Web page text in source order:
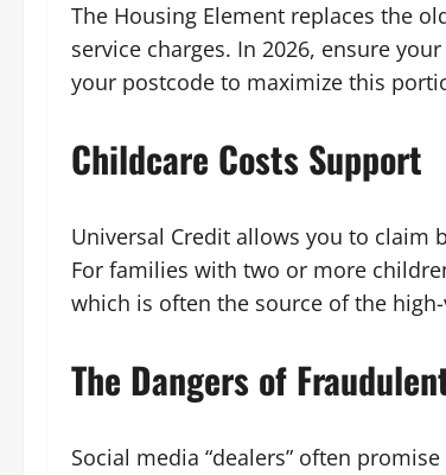
The Housing Element replaces the
service charges. In 2026, ensure
your postcode to maximize this
Childcare Costs Support
Universal Credit allows you to claim
For families with two or more
which is often the source of the
The Dangers of
Social media “dealers” often